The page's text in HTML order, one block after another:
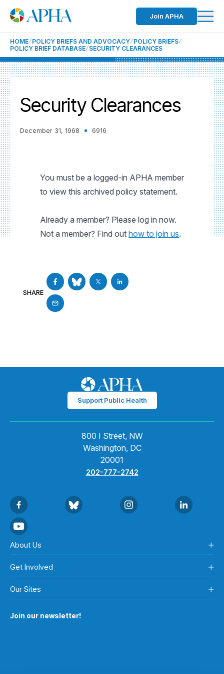
Join APHA
HOME POLICY BRIEFS AND ADVOCACY POLICY BRIEFS
POLICY BRIEF DATABASE SECURITY CLEARANCES
Security Clearances
December 31, 1968 6916
You must be a logged-in APHA member
to view this archived policy statement.
Already a member? Please log in now.
Not a member? Find out how to join us.
SHARE
Support Public Health
800 I Street, NW
Washington, DC
20001
202-777-2742
About Us
Get Involved
Our Sites
Join our newsletter!